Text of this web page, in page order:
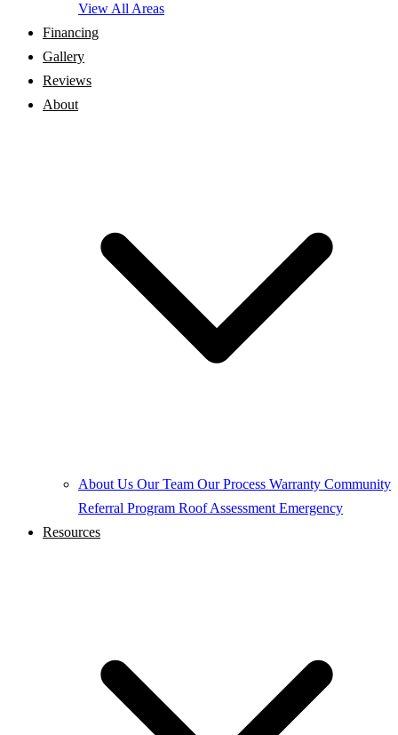
View All Areas
Financing
Gallery
Reviews
About
About Us Our Team Our Process Warranty Community
Referral Program Roof Assessment Emergency
Resources